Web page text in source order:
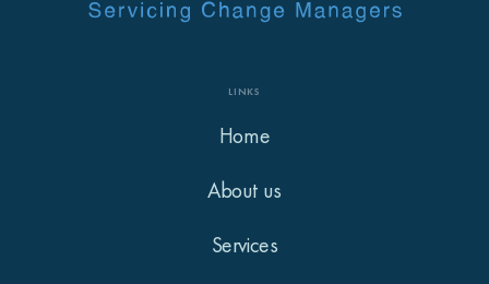
LINKS
Home
About us
Services